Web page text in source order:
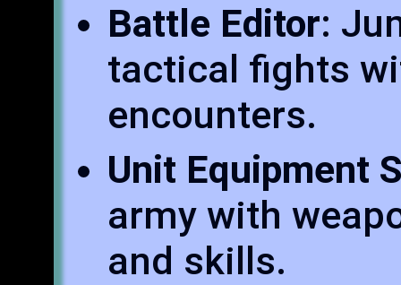
Battle Editor:
tactical fights
encounters.
Unit Equipment
army with
and skills.